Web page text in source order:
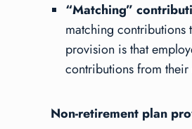
“Matching”
matching contributions
provision is that
contributions from
Non-retirement plan